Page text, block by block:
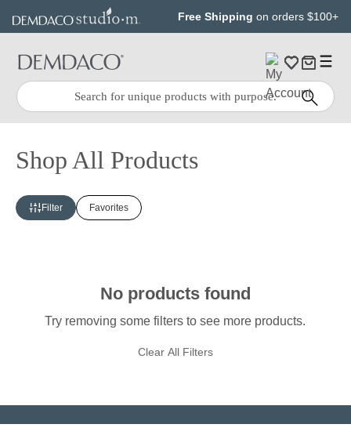
content
Free Shipping on orders $100+
Quick
Search:
Search
Shop All Products
Filter Favorites
No products found
Try removing some filters to see more products.
Clear All Filters